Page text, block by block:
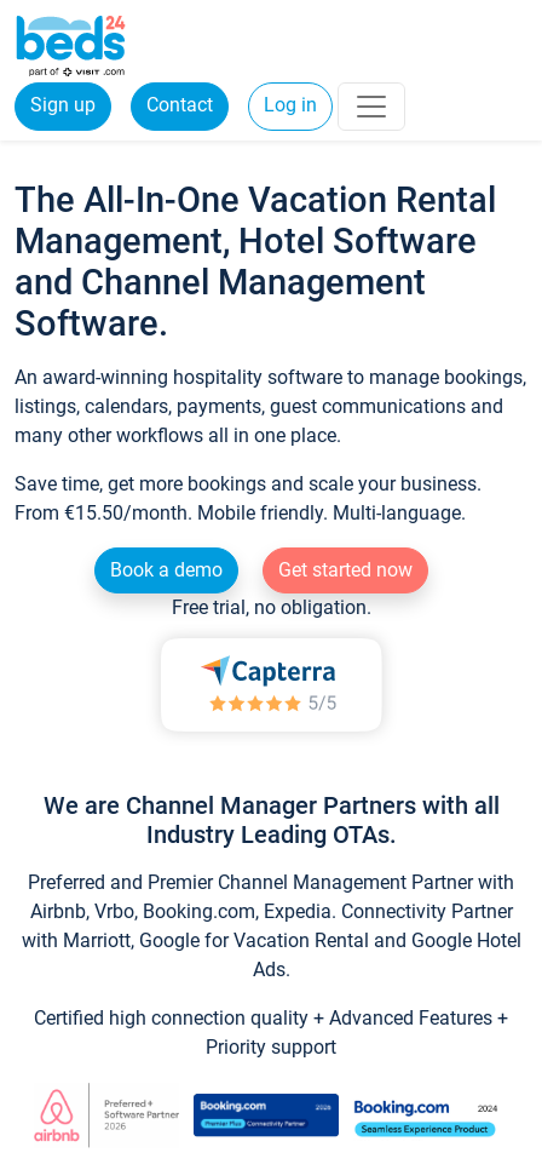
Sign up Contact Log in
The All-In-One Vacation Rental
Management, Hotel Software
and Channel Management
Software.
An award-winning hospitality software to manage bookings,
listings, calendars, payments, guest communications and
many other workflows all in one place.
Save time, get more bookings and scale your business.
From €15.50/month. Mobile friendly. Multi-language.
Book a demo
Get started now
Free trial, no obligation.
We are Channel Manager Partners with all
Industry Leading OTAs.
Preferred and Premier Channel Management Partner with
Airbnb, Vrbo, Booking.com, Expedia. Connectivity Partner
with Marriott, Google for Vacation Rental and Google Hotel
Ads.
Certified high connection quality + Advanced Features +
Priority support